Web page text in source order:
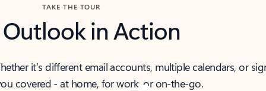
TAKE THE TOUR
Outlook in Action
it’s different email accounts, multiple calendars, or
covered - at home, for work, or on-the-go.